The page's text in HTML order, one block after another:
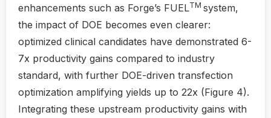
enhancements such as Forge’s FUELTM system,
the impact of DOE becomes even clearer:
optimized clinical candidates have demonstrated 6-
7x productivity gains compared to industry
standard, with further DOE-driven transfection
optimization amplifying yields up to 22x (Figure 4).
Integrating these upstream productivity gains with